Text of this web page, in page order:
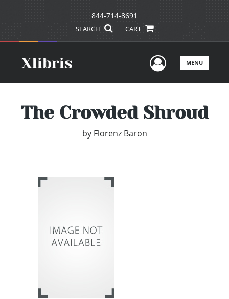
844-714-8691
SEARCH CART
UserMENU
The Crowded Shroud
by Florenz Baron